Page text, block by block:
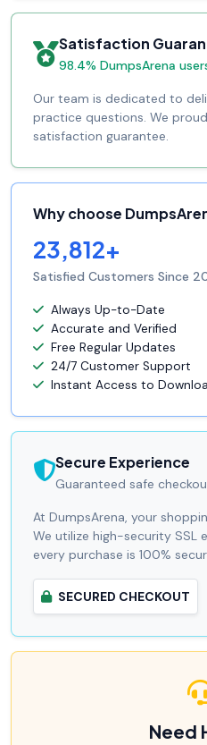
Satisfaction
98.4% DumpsArena
Our team is dedicated to
practice questions. We
satisfaction guarantee.
Why choose
23,812+
Satisfied Customers Since
Always Up-to-Date
Accurate and Verified
Free Regular Updates
24/7 Customer Support
Instant Access to
Secure Experience
Guaranteed safe
At DumpsArena, your
We utilize high-security SSL
every purchase is 100%
SECURED CHECKOUT
Need